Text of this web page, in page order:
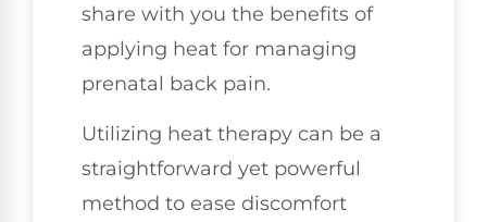
share with you the benefits of
applying heat for managing
prenatal back pain.
Utilizing heat therapy can be a
straightforward yet powerful
method to ease discomfort